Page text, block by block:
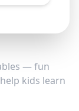
— fun
kids learn